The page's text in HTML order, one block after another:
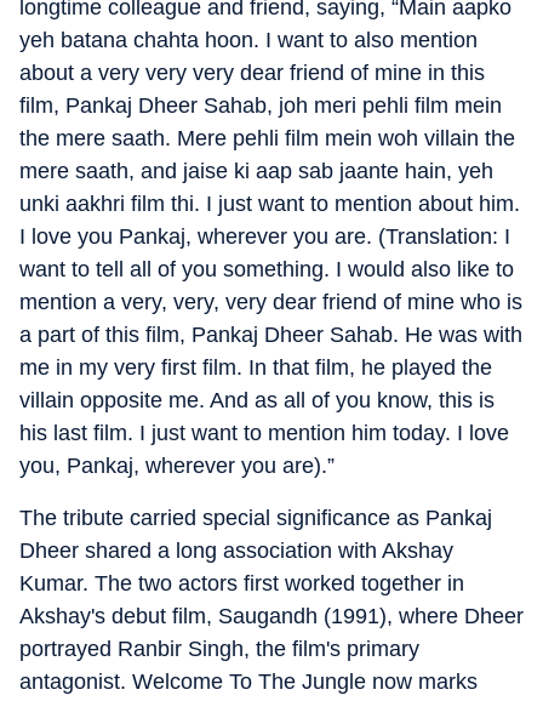
longtime colleague and friend, saying, “Main aapko
yeh batana chahta hoon. I want to also mention
about a very very very dear friend of mine in this
film, Pankaj Dheer Sahab, joh meri pehli film mein
the mere saath. Mere pehli film mein woh villain the
mere saath, and jaise ki aap sab jaante hain, yeh
unki aakhri film thi. I just want to mention about him.
I love you Pankaj, wherever you are. (Translation: I
want to tell all of you something. I would also like to
mention a very, very, very dear friend of mine who is
a part of this film, Pankaj Dheer Sahab. He was with
me in my very first film. In that film, he played the
villain opposite me. And as all of you know, this is
his last film. I just want to mention him today. I love
you, Pankaj, wherever you are).”
The tribute carried special significance as Pankaj
Dheer shared a long association with Akshay
Kumar. The two actors first worked together in
Akshay's debut film, Saugandh (1991), where Dheer
portrayed Ranbir Singh, the film's primary
antagonist. Welcome To The Jungle now marks